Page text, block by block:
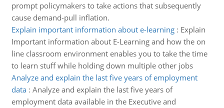
prompt policymakers to take actions that subsequently
cause demand-pull inflation.
Explain important information about e-learning: Explain
Important information about E-Learning and how the on
line classroom environment enables you to take the time
to learn stuff while holding down multiple other jobs
Analyze and explain the last five years of employment
data: Analyze and explain the last five years of
employment data available in the Executive and